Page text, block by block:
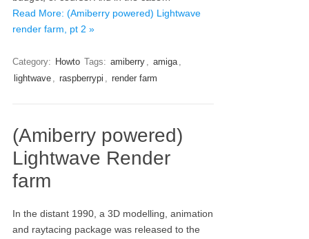
Read More: (Amiberry powered) Lightwave
render farm, pt 2 »
Category: Howto Tags: amiberry , amiga,
lightwave , raspberrypi , render farm
(Amiberry powered)
Lightwave Render
farm
In the distant 1990, a 3D modelling, animation
and raytacing package was released to the